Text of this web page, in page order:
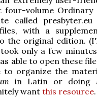
volume Ordinary
called
with a
the original edition.
only a few
able to open these
to organize the
in Latin or doing
want this resource